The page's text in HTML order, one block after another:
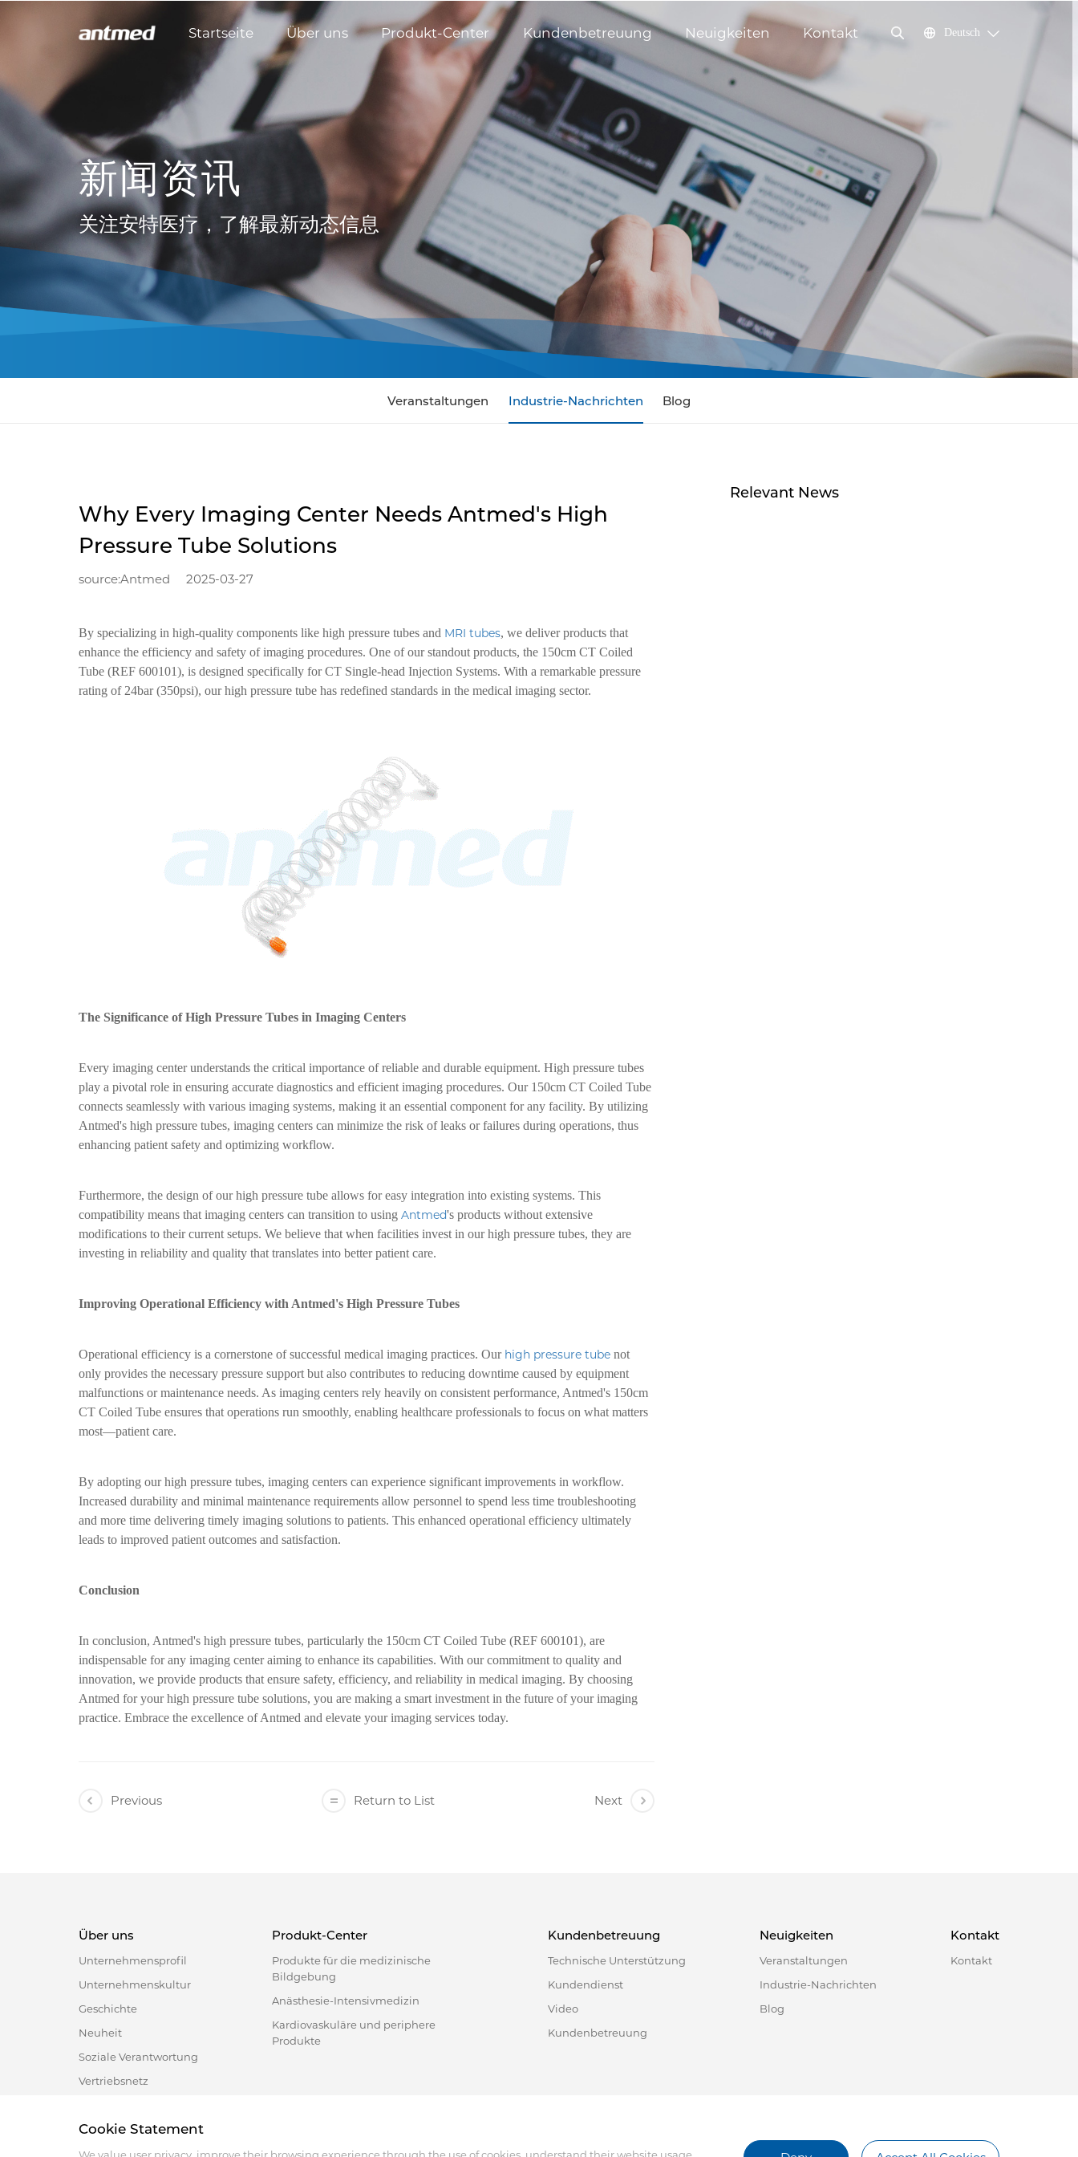
Startseite Über uns Produkt-Center Kundenbetreuung Neuigkeiten Kontakt Deutsch
新闻资讯
关注安特医疗，了解最新动态信息
Veranstaltungen Industrie-Nachrichten Blog
Why Every Imaging Center Needs Antmed's High
Pressure Tube Solutions
source:Antmed 2025-03-27
By specializing in high-quality components like high pressure tubes and MRI tubes, we deliver products that
enhance the efficiency and safety of imaging procedures. One of our standout products, the 150cm CT Coiled
Tube (REF 600101), is designed specifically for CT Single-head Injection Systems. With a remarkable pressure
rating of 24bar (350psi), our high pressure tube has redefined standards in the medical imaging sector.
The Significance of High Pressure Tubes in Imaging Centers
Every imaging center understands the critical importance of reliable and durable equipment. High pressure tubes
play a pivotal role in ensuring accurate diagnostics and efficient imaging procedures. Our 150cm CT Coiled Tube
connects seamlessly with various imaging systems, making it an essential component for any facility. By utilizing
Antmed's high pressure tubes, imaging centers can minimize the risk of leaks or failures during operations, thus
enhancing patient safety and optimizing workflow.
Furthermore, the design of our high pressure tube allows for easy integration into existing systems. This
compatibility means that imaging centers can transition to using Antmed's products without extensive
modifications to their current setups. We believe that when facilities invest in our high pressure tubes, they are
investing in reliability and quality that translates into better patient care.
Improving Operational Efficiency with Antmed's High Pressure Tubes
Operational efficiency is a cornerstone of successful medical imaging practices. Our high pressure tube not
only provides the necessary pressure support but also contributes to reducing downtime caused by equipment
malfunctions or maintenance needs. As imaging centers rely heavily on consistent performance, Antmed's 150cm
CT Coiled Tube ensures that operations run smoothly, enabling healthcare professionals to focus on what matters
most—patient care.
By adopting our high pressure tubes, imaging centers can experience significant improvements in workflow.
Increased durability and minimal maintenance requirements allow personnel to spend less time troubleshooting
and more time delivering timely imaging solutions to patients. This enhanced operational efficiency ultimately
leads to improved patient outcomes and satisfaction.
Conclusion
In conclusion, Antmed's high pressure tubes, particularly the 150cm CT Coiled Tube (REF 600101), are
indispensable for any imaging center aiming to enhance its capabilities. With our commitment to quality and
innovation, we provide products that ensure safety, efficiency, and reliability in medical imaging. By choosing
Antmed for your high pressure tube solutions, you are making a smart investment in the future of your imaging
practice. Embrace the excellence of Antmed and elevate your imaging services today.
Previous Return to List Next
Relevant News
Über uns
Unternehmensprofil
Unternehmenskultur
Geschichte
Neuheit
Soziale Verantwortung
Vertriebsnetz
Produkt-Center
Produkte für die medizinische
Bildgebung
Anästhesie-Intensivmedizin
Kardiovaskuläre und periphere
Produkte
Kundenbetreuung
Technische Unterstützung
Kundendienst
Video
Kundenbetreuung
Neuigkeiten
Veranstaltungen
Industrie-Nachrichten
Blog
Kontakt
Kontakt
Address :18 Jinhui Ave., Pingshan District, Shenzhen, 518122, China
Tel : +86-755-86060992
Cookie Statement